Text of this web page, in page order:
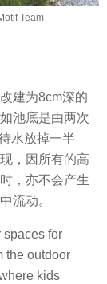
Team
建为8cm深的
池底是由两次
水放掉一半
，因所有的高
，亦不会产生
流动。
spaces for
the outdoor
kids